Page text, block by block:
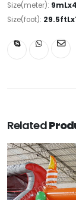
Size(meter):
Size(foot):
Related